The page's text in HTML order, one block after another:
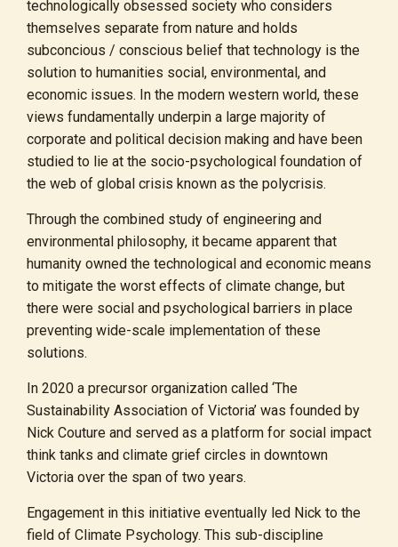
technologically obsessed society who considers
themselves separate from nature and holds
subconcious / conscious belief that technology is the
solution to humanities social, environmental, and
economic issues. In the modern western world, these
views fundamentally underpin a large majority of
corporate and political decision making and have been
studied to lie at the socio-psychological foundation of
the web of global crisis known as the polycrisis.
Through the combined study of engineering and
environmental philosophy, it became apparent that
humanity owned the technological and economic means
to mitigate the worst effects of climate change, but
there were social and psychological barriers in place
preventing wide-scale implementation of these
solutions.
In 2020 a precursor organization called ‘The
Sustainability Association of Victoria’ was founded by
Nick Couture and served as a platform for social impact
think tanks and climate grief circles in downtown
Victoria over the span of two years.
Engagement in this initiative eventually led Nick to the
field of Climate Psychology. This sub-discipline